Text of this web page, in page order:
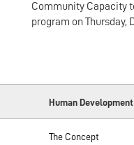
Community Capacity
program on Thursday,
Human Development
The Concept